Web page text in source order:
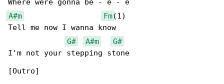
A#m
Fm(1)
Tell me now I wanna know
G#
A#m
G#
I'm not your stepping stone
[Outro]